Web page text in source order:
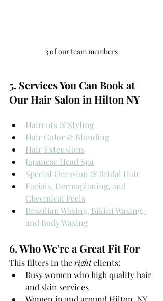
3 of our team members
5. Services You Can Book at
Our Hair Salon in Hilton NY
Haircuts & Styling
Hair Color & Blonding
Hair Extensions
Japanese Head Spa
Special Occasion & Bridal Hair
Facials, Dermaplaning, and
Checmical Peels
Brazilian Waxing, Bikini Waxing,
and Body Waxing
6. Who We’re a Great Fit For
This filters in the right clients:
Busy women who high quality hair
and skin services